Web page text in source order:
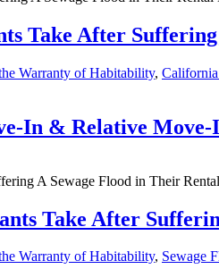
Take After
Warranty of Habitability,
In & Relative
Take After
Warranty of Habitability, Sewage